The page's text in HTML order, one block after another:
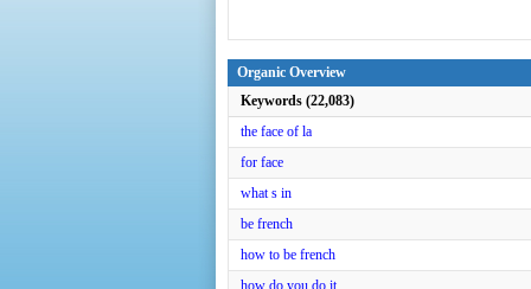
Organic Overview
Keywords (22,083)
the face of la
for face
what s in
be french
how to be french
how do you do it